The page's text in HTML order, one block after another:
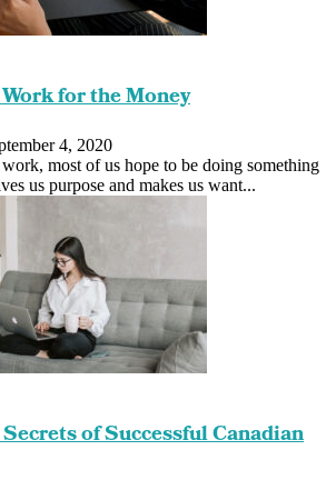
for the Money
4, 2020
most of us hope to be doing something
us purpose and makes us want...
of Successful Canadian